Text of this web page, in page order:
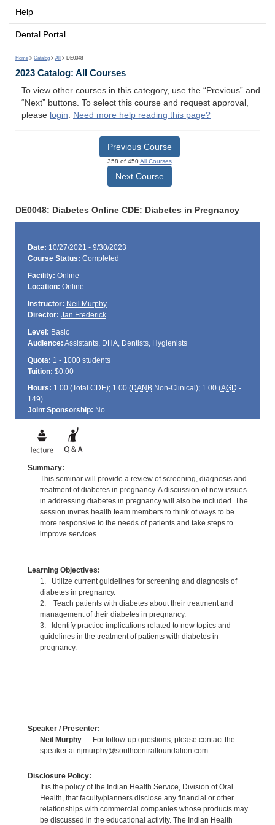
Help
Dental Portal
Home > Catalog > All > DE0048
2023 Catalog: All Courses
To view other courses in this category, use the “Previous” and
“Next” buttons. To select this course and request approval,
please login. Need more help reading this page?
Previous Course
358 of 450All Courses
Next Course
DE0048: Diabetes Online CDE: Diabetes in Pregnancy
Date: 10/27/2021 - 9/30/2023
Course Status: Completed
Facility: Online
Location: Online
Instructor: Neil Murphy
Director: Jan Frederick
Level: Basic
Audience: Assistants, DHA, Dentists, Hygienists
Quota: 1 - 1000 students
Tuition: $0.00
Hours: 1.00 (Total CDE); 1.00 (DANBNon-Clinical); 1.00 (AGD -
149)
Joint Sponsorship: No
Summary:
This seminar will provide a review of screening, diagnosis and
treatment of diabetes in pregnancy. A discussion of new issues
in addressing diabetes in pregnancy will also be included. The
session invites health team members to think of ways to be
more responsive to the needs of patients and take steps to
improve services.
Learning Objectives:
1. Utilize current guidelines for screening and diagnosis of
diabetes in pregnancy.
2. Teach patients with diabetes about their treatment and
management of their diabetes in pregnancy.
3. Identify practice implications related to new topics and
guidelines in the treatment of patients with diabetes in
pregnancy.
Speaker / Presenter:
Neil Murphy— For follow-up questions, please contact the
speaker at njmurphy@southcentralfoundation.com.
Disclosure Policy:
It is the policy of the Indian Health Service, Division of Oral
Health, that faculty/planners disclose any financial or other
relationships with commercial companies whose products may
be discussed in the educational activity. The Indian Health